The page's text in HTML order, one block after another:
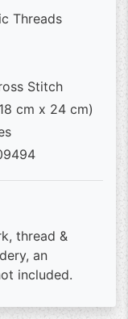
Threads
Stitch
cm x 24 cm)
thread &
an
included.